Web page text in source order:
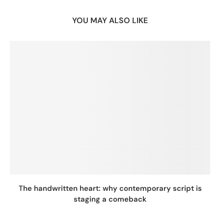
YOU MAY ALSO LIKE
The handwritten heart: why contemporary script is
staging a comeback